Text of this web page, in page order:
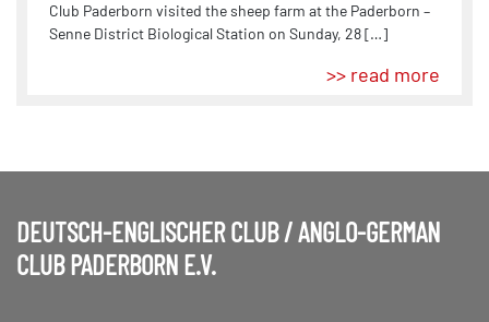
Club Paderborn visited the sheep farm at the Paderborn –
Senne District Biological Station on Sunday, 28 […]
>> read more
DEUTSCH-ENGLISCHER CLUB / ANGLO-GERMAN
CLUB PADERBORN E.V.